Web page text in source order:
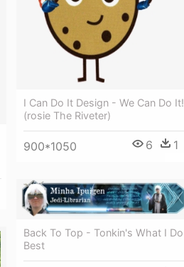
I Can Do It Design - We Can Do It!
(rosie The Riveter)
900*1050 6 1
Back To Top - Tonkin's What I Do
Best